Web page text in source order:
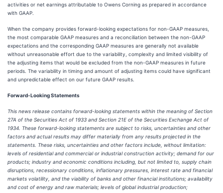
activities or net earnings attributable to Owens Corning as prepared in accordance
with GAAP.
When the company provides forward-looking expectations for non-GAAP measures,
the most comparable GAAP measures and a reconciliation between the non-GAAP
expectations and the corresponding GAAP measures are generally not available
without unreasonable effort due to the variability, complexity and limited visibility of
the adjusting items that would be excluded from the non-GAAP measures in future
periods. The variability in timing and amount of adjusting items could have significant
and unpredictable effect on our future GAAP results.
Forward-Looking Statements
This news release contains forward-looking statements within the meaning of Section
27A of the Securities Act of 1933 and Section 21E of the Securities Exchange Act of
1934. These forward-looking statements are subject to risks, uncertainties and other
factors and actual results may differ materially from any results projected in the
statements. These risks, uncertainties and other factors include, without limitation:
levels of residential and commercial or industrial construction activity; demand for our
products; industry and economic conditions including, but not limited to, supply chain
disruptions, recessionary conditions, inflationary pressures, interest rate and financial
markets volatility, and the viability of banks and other financial institutions; availability
and cost of energy and raw materials; levels of global industrial production;